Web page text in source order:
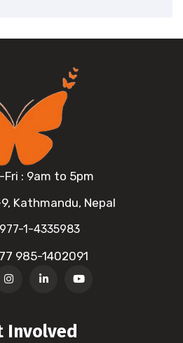
Fri : 9am to 5pm
Kathmandu, Nepal
1-4335983
985-1402091
Involved